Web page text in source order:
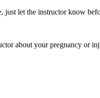
let the instructor know
about your pregnancy or